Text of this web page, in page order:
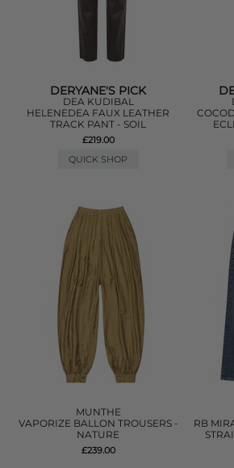
DERYANE'S PICK
DEA KUDIBAL
HELENEDEA FAUX LEATHER
TRACK PANT - SOIL
£219.00
QUICK SHOP
MUNTHE
VAPORIZE BALLON TROUSERS -
NATURE
£239.00
RB